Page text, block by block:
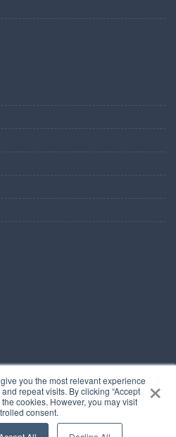
×
you the most relevant experience
repeat visits. By clicking “Accept
cookies. However, you may visit
consent.